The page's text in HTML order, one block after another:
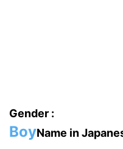
Gender :
BoyName in